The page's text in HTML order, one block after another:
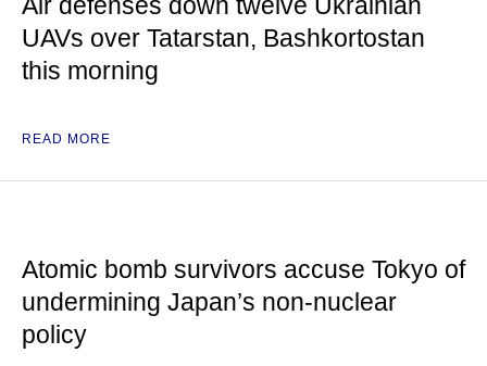
Air defenses down twelve Ukrainian
UAVs over Tatarstan, Bashkortostan
this morning
READ MORE
Atomic bomb survivors accuse Tokyo of
undermining Japan’s non-nuclear
policy